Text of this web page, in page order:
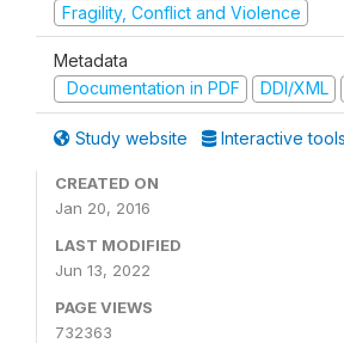
Fragility, Conflict and Violence
Metadata
Documentation in PDF
DDI/XML
Study website Interactive tools
CREATED ON
Jan 20, 2016
LAST MODIFIED
Jun 13, 2022
PAGE VIEWS
732363